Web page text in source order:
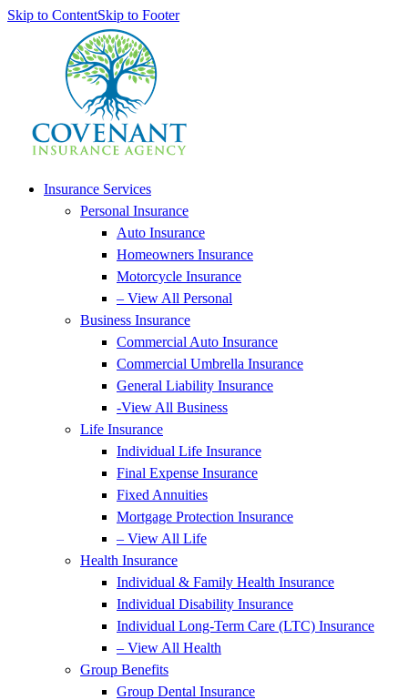
Skip to ContentSkip to Footer
Insurance Services
Personal Insurance
Auto Insurance
Homeowners Insurance
Motorcycle Insurance
– View All Personal
Business Insurance
Commercial Auto Insurance
Commercial Umbrella Insurance
General Liability Insurance
-View All Business
Life Insurance
Individual Life Insurance
Final Expense Insurance
Fixed Annuities
Mortgage Protection Insurance
– View All Life
Health Insurance
Individual & Family Health Insurance
Individual Disability Insurance
Individual Long-Term Care (LTC) Insurance
– View All Health
Group Benefits
Group Dental Insurance